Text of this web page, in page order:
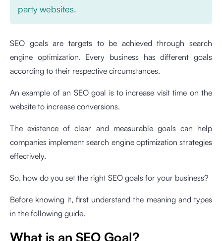
party websites.
SEO goals are targets to be achieved through search
engine optimization. Every business has different goals
according to their respective circumstances.
An example of an SEO goal is to increase visit time on the
website to increase conversions.
The existence of clear and measurable goals can help
companies implement search engine optimization strategies
effectively.
So, how do you set the right SEO goals for your business?
Before knowing it, first understand the meaning and types
in the following guide.
What is an SEO Goal?